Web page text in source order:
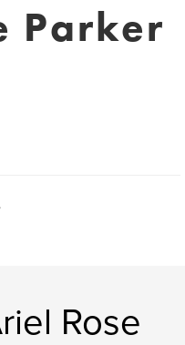
Parker
Rose